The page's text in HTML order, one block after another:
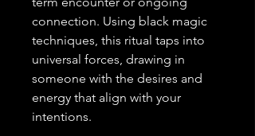
connection. Using black magic
techniques, this ritual taps into
universal forces, drawing in
someone with the desires and
energy that align with your
intentions.